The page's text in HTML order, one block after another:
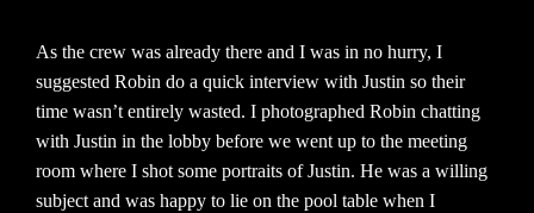
As the crew was already there and I was in no hurry, I
suggested Robin do a quick interview with Justin so their
time wasn’t entirely wasted. I photographed Robin chatting
with Justin in the lobby before we went up to the meeting
room where I shot some portraits of Justin. He was a willing
subject and was happy to lie on the pool table when I